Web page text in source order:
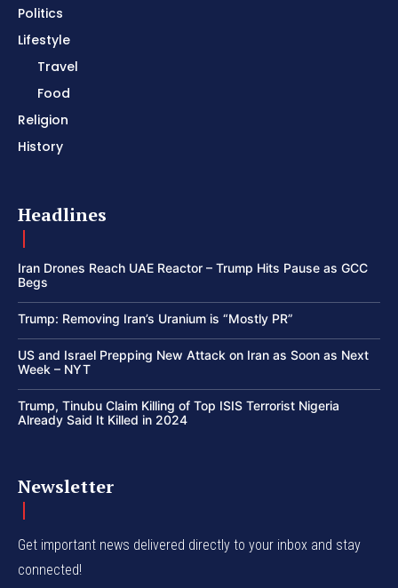
Politics
Lifestyle
Travel
Food
Religion
History
Headlines
Iran Drones Reach UAE Reactor – Trump Hits Pause as GCC
Begs
Trump: Removing Iran’s Uranium is “Mostly PR”
US and Israel Prepping New Attack on Iran as Soon as Next
Week – NYT
Trump, Tinubu Claim Killing of Top ISIS Terrorist Nigeria
Already Said It Killed in 2024
Newsletter
Get important news delivered directly to your inbox and stay
connected!